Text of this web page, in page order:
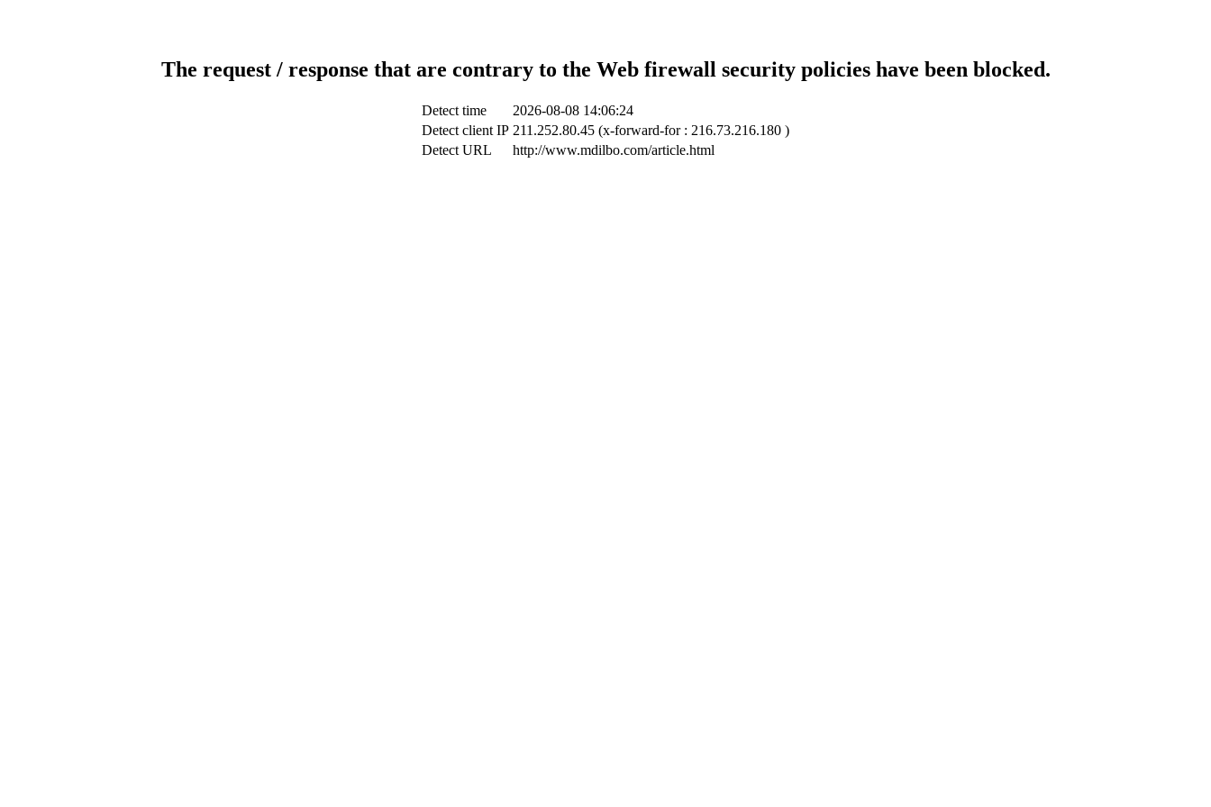
The request / response that are contrary to the Web firewall security policies have been blocked.
Detect time
2026-08-08 14:06:24
Detect client IP 211.252.80.45 (x-forward-for : 216.73.216.180 )
Detect URL
http://www.mdilbo.com/article.html